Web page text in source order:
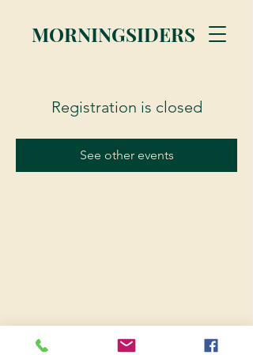
MORNINGSIDERS
Registration is closed
See other events